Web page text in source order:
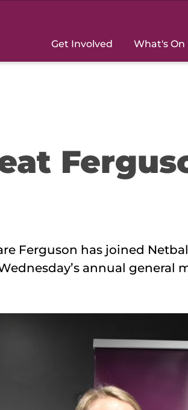
Get Involved What's On
Ferguson has joined
annual general